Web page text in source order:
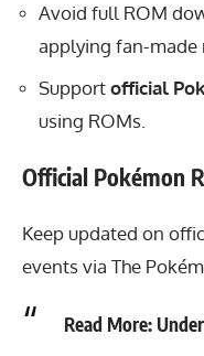
Avoid full ROM
applying fan-made
Supportofficial
using ROMs.
Official Pokémon
Keep updated on
events via The
Read More: